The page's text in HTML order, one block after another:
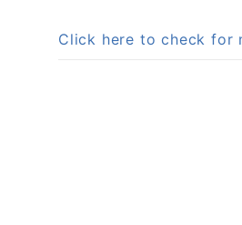
Click here to check for